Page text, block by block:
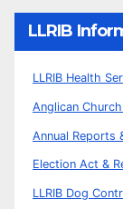
LLRIB
LLRIB Health
Anglican
Annual Reports
Election Act &
LLRIB Dog